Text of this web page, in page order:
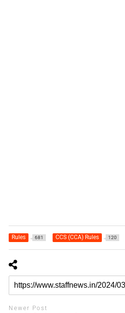
Rules 681 CCS (CCA) Rules 120
Newer Post